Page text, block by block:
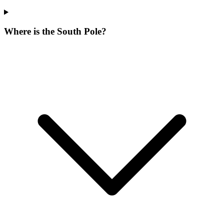
Where is the South Pole?